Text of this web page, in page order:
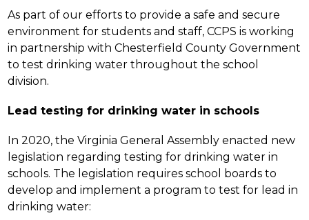
As part of our efforts to provide a safe and secure
environment for students and staff, CCPS is working
in partnership with Chesterfield County Government
to test drinking water throughout the school
division.
Lead testing for drinking water in schools
In 2020, the Virginia General Assembly enacted new
legislation regarding testing for drinking water in
schools. The legislation requires school boards to
develop and implement a program to test for lead in
drinking water: